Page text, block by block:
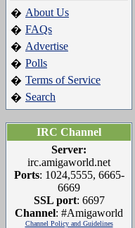
� About Us
� FAQs
� Advertise
� Polls
� Terms of Service
� Search
IRC Channel
Server:
irc.amigaworld.net
Ports: 1024,5555, 6665-
6669
SSL port: 6697
Channel: #Amigaworld
Channel Policy and Guidelines